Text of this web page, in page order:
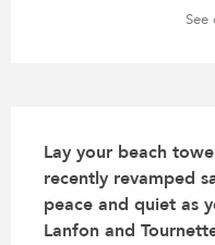
See
Lay your beach
recently revamped
peace and quiet as
Lanfon and